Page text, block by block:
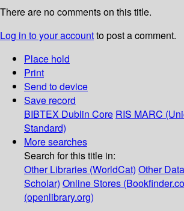
There are no comments on this title.
Log in to your accountto post a comment.
Place hold
Print
Send to device
Save record
BIBTEX Dublin Core RIS MARC
Standard)
More searches
Search for this title in:
Other Libraries (WorldCat) Other
Scholar) Online Stores
(openlibrary.org)